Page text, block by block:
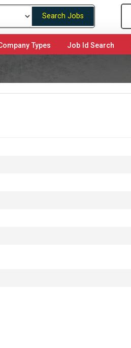
Search Jobs
Types Job Id Search